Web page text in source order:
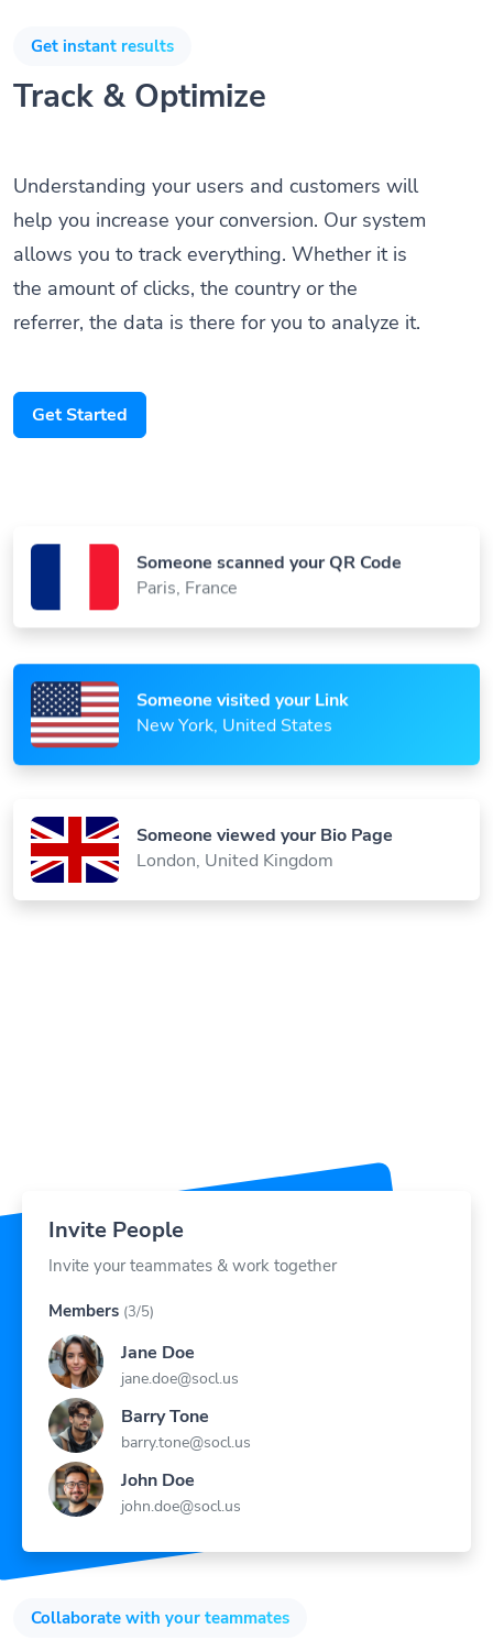
Someone scanned your QR Code
Paris, France
Someone visited your Link
New York, United States
Someone viewed your Bio Page
London, United Kingdom
Get instant results
Track & Optimize
Understanding your users and customers will
help you increase your conversion. Our system
allows you to track everything. Whether it is
the amount of clicks, the country or the
referrer, the data is there for you to analyze it.
Get Started
Invite People
Invite your teammates & work together
Members (3/5)
Jane Doe
jane.doe@socl.us
Barry Tone
barry.tone@socl.us
John Doe
john.doe@socl.us
Collaborate with your teammates